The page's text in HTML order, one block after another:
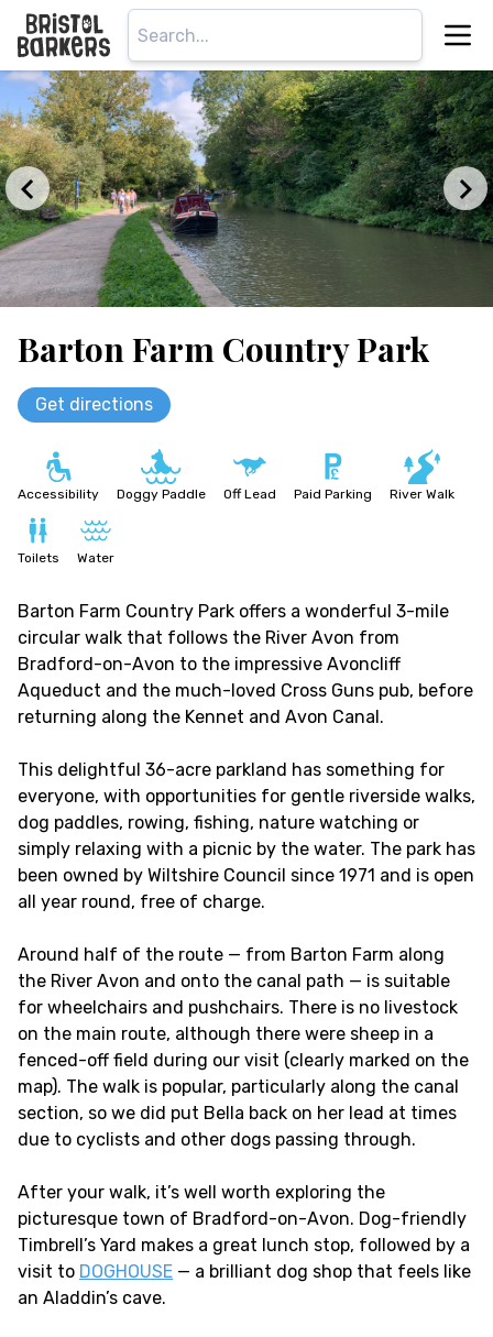
Barton Farm Country Park
Get directions
Accessibility Doggy Paddle Off Lead Paid Parking River Walk
Toilets Water
Barton Farm Country Park offers a wonderful 3-mile
circular walk that follows the River Avon from
Bradford-on-Avon to the impressive Avoncliff
Aqueduct and the much-loved Cross Guns pub, before
returning along the Kennet and Avon Canal.
This delightful 36-acre parkland has something for
everyone, with opportunities for gentle riverside walks,
dog paddles, rowing, fishing, nature watching or
simply relaxing with a picnic by the water. The park has
been owned by Wiltshire Council since 1971 and is open
all year round, free of charge.
Around half of the route — from Barton Farm along
the River Avon and onto the canal path — is suitable
for wheelchairs and pushchairs. There is no livestock
on the main route, although there were sheep in a
fenced-off field during our visit (clearly marked on the
map). The walk is popular, particularly along the canal
section, so we did put Bella back on her lead at times
due to cyclists and other dogs passing through.
After your walk, it’s well worth exploring the
picturesque town of Bradford-on-Avon. Dog-friendly
Timbrell’s Yard makes a great lunch stop, followed by a
visit to DOGHOUSE — a brilliant dog shop that feels like
an Aladdin’s cave.